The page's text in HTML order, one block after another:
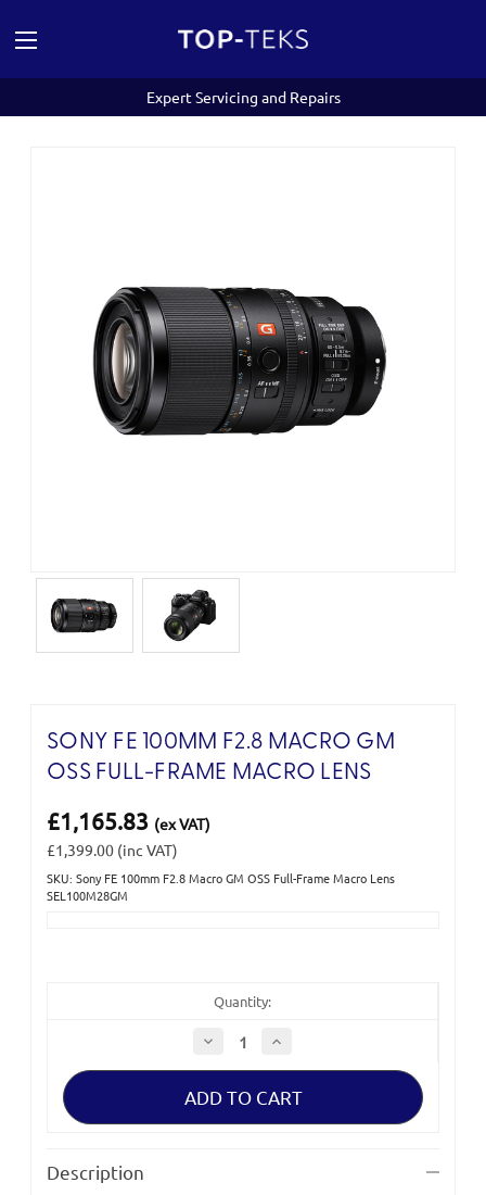
Expert Servicing and Repairs
SONY FE 100MM F2.8 MACRO GM
OSS FULL-FRAME MACRO LENS
£1,165.83 (ex VAT)
£1,399.00 (inc VAT)
SKU: Sony FE 100mm F2.8 Macro GM OSS Full-Frame Macro Lens
SEL100M28GM
Current
Quantity:
Decrease
Quantity
of
FE
F2.8
Increase
of
FE
F2.8
Description